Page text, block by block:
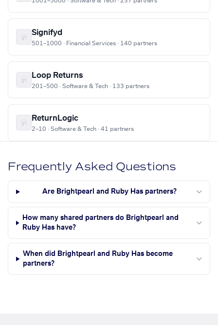
Signifyd
501–1000 · Financial Services · 140 partners
Loop Returns
201–500 · Software & Tech · 133 partners
ReturnLogic
2–10 · Software & Tech · 41 partners
Frequently Asked Questions
Are Brightpearl and Ruby Has partners?
How many shared partners do Brightpearl and
Ruby Has have?
When did Brightpearl and Ruby Has become
partners?